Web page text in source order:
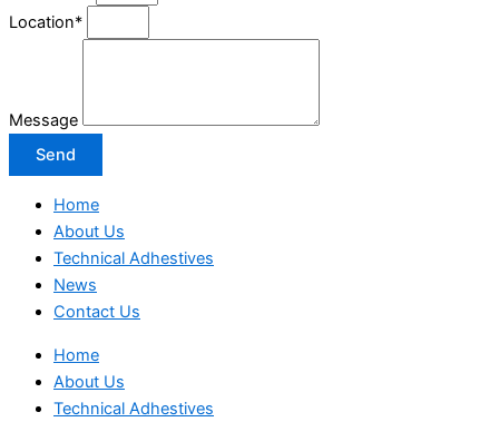
Location*
Message
Send
Home
About Us
Technical Adhestives
News
Contact Us
Home
About Us
Technical Adhestives